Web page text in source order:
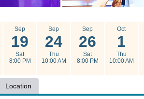
Sep
19
Sat
8:00 PM
Sep
24
Thu
10:00 AM
Sep
26
Sat
8:00 PM
Oct
1
Thu
10:00 AM
Location